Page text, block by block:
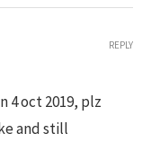
4 oct 2019, plz
and still
REPLY